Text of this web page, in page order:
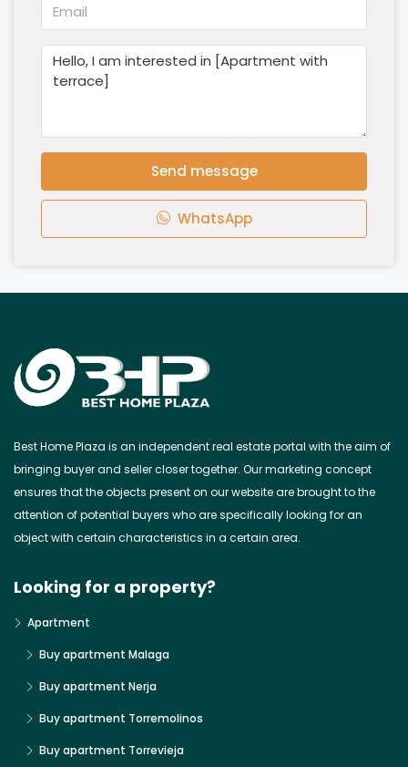
Send message
WhatsApp
Best Home Plaza is an independent real estate portal with the aim of
bringing buyer and seller closer together. Our marketing concept
ensures that the objects present on our website are brought to the
attention of potential buyers who are specifically looking for an
object with certain characteristics in a certain area.
Looking for a property?
Apartment
Buy apartment Malaga
Buy apartment Nerja
Buy apartment Torremolinos
Buy apartment Torrevieja